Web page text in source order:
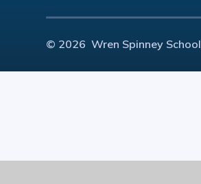
© 2026 Wren Spinney School